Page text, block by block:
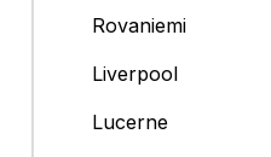
Rovaniemi
Liverpool
Lucerne